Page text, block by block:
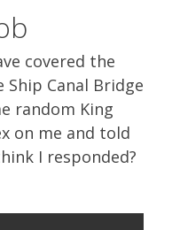
covered the
Ship Canal Bridge
random King
on me and told
I responded?